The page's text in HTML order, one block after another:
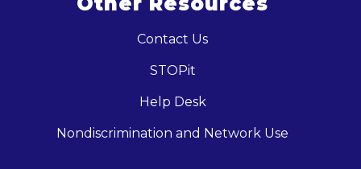
Contact Us
STOPit
Help Desk
Nondiscrimination and Network Use